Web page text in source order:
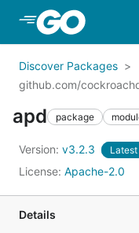
Skip to Main
Discover Packages
github.com/
apd package
Version: v3.2.3 Latest
License: Apache-2.0
Details